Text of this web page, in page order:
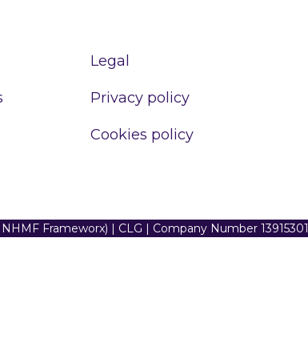
Legal
Privacy policy
Cookies policy
Frameworx) | CLG | Company Number 13915301